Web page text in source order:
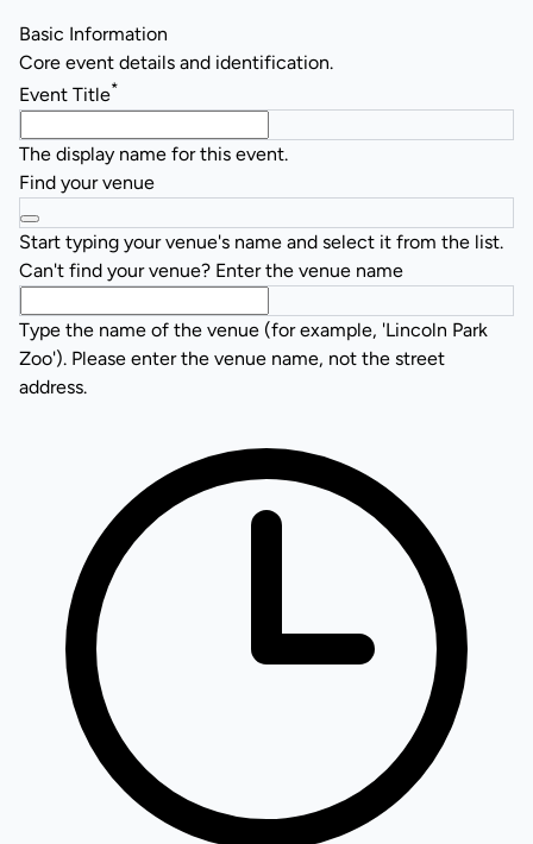
Basic Information
Core event details and identification.
Event Title*
The display name for this event.
Find your venue
Start typing your venue's name and select it from the list.
Can't find your venue? Enter the venue name
Type the name of the venue (for example, 'Lincoln Park
Zoo'). Please enter the venue name, not the street
address.